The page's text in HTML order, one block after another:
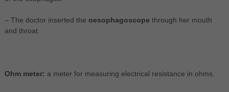
– The doctor inserted the oesophagoscope through her mouth
and throat.
Ohm meter: a meter for measuring electrical resistance in ohms.